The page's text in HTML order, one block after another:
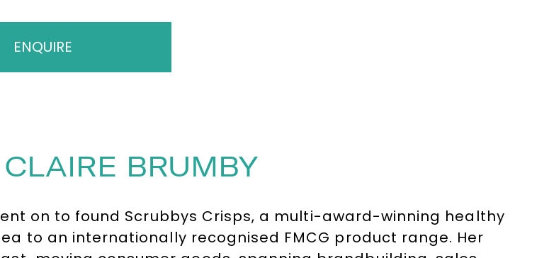
ENQUIRE
BRUMBY
on to found Scrubbys Crisps, a multi-award-winning healthy
to an internationally recognised FMCG product range. Her